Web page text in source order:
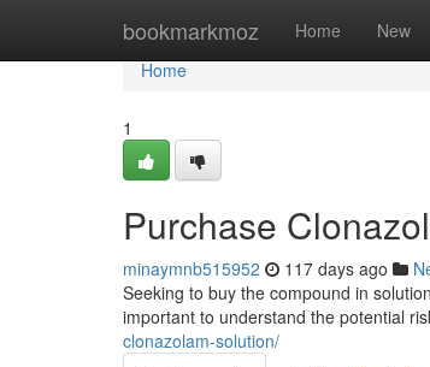
bookmarkmoz Home New
Home
Home
1
Purchase
minaymnb515952 117 days ago
Seeking to buy the compound in
important to understand the potential
clonazolam-solution/